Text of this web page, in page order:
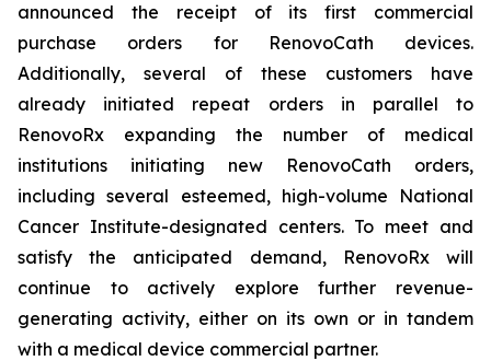
announced the receipt of its first commercial
purchase orders for RenovoCath devices.
Additionally, several of these customers have
already initiated repeat orders in parallel to
RenovoRx expanding the number of medical
institutions initiating new RenovoCath orders,
including several esteemed, high-volume National
Cancer Institute-designated centers. To meet and
satisfy the anticipated demand, RenovoRx will
continue to actively explore further revenue-
generating activity, either on its own or in tandem
with a medical device commercial partner.